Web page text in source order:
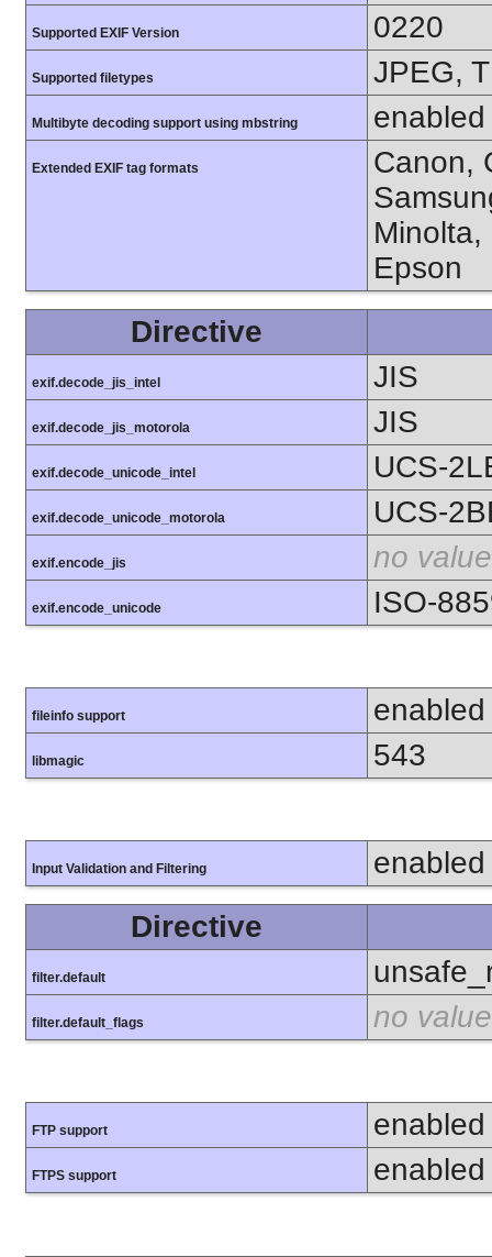
Supported EXIF Version 0220
Supported filetypes JPEG,
Multibyte decoding support using mbstring enabled
Extended EXIF tag formats
Canon,
Minolta,
Epson
Directive
exif.decode_jis_intel JIS
exif.decode_jis_motorola JIS
exif.decode_unicode_intel UCS-
exif.decode_unicode_motorola UCS-
exif.encode_jis no value
exif.encode_unicode ISO-
fileinfo support enabled
libmagic 543
Input Validation and Filtering
enabled
Directive
filter.default
filter.default_flags no value
FTP support enabled
FTPS support enabled